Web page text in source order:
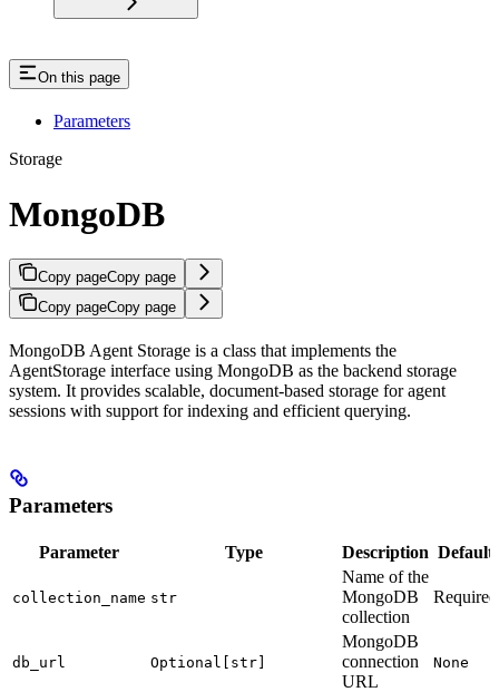
On this page
Parameters
Storage
MongoDB
Copy pageCopy page
Copy pageCopy page
MongoDB Agent Storage is a class that implements the
AgentStorage interface using MongoDB as the backend storage
system. It provides scalable, document-based storage for agent
sessions with support for indexing and efficient querying.
Parameters
Parameter Type Description Default
collection_name str
Name of the
MongoDB
collection
Required
db_url Optional[str]
MongoDB
connection
URL
None